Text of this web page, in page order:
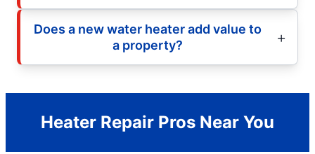
Does a new water heater add value to
a property?
Heater Repair Pros Near You